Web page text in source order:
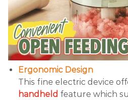
Ergonomic Design
This fine electric device
handheld feature which